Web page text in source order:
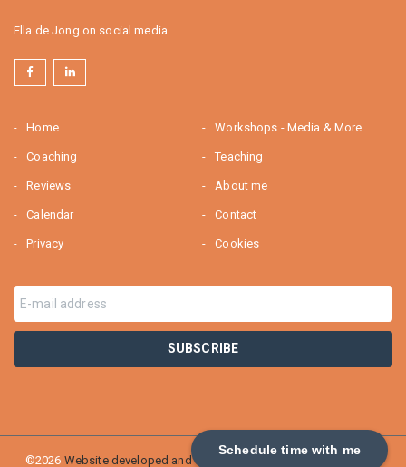
Schedule time with me
Ella de Jong on social media
Home Workshops - Media & More
Coaching Teaching
Reviews About me
Calendar Contact
Privacy Cookies
©2026 Website developed and SEO optimized by Webburo Spring